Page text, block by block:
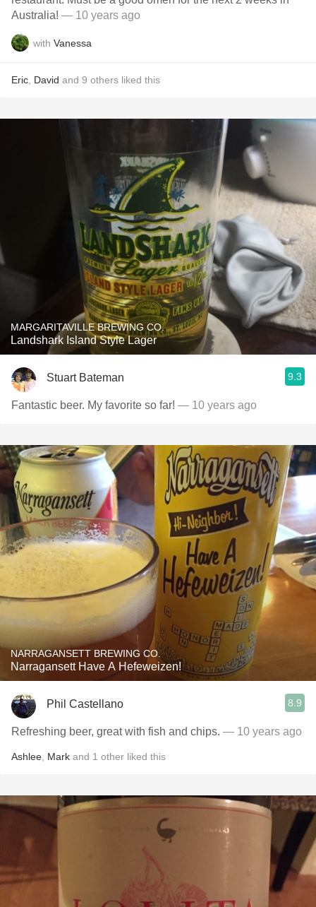
Australia! — 10 years ago
with Vanessa
Eric David and 9 others liked this
MARGARITAVILLE BREWING CO.
Landshark Island Style Lager
Stuart Bateman 9.3
Fantastic beer. My favorite so far! — 10 years ago
NARRAGANSETT BREWING CO.
Narragansett Have A Hefeweizen!
Phil Castellano 8.9
Refreshing beer, great with fish and chips. — 10 years ago
Ashlee Mark and 1 other liked this